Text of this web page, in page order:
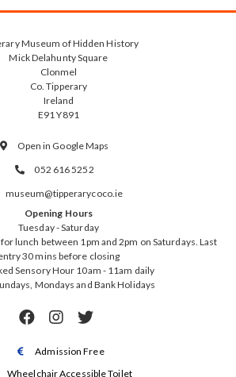
Museum of Hidden History
Mick Delahunty Square
Clonmel
Co. Tipperary
Ireland
E91 Y891
 Open in Google Maps
 052 616 5252
museum@tipperarycoco.ie
Opening Hours
Tuesday - Saturday
lunch between 1pm and 2pm on Saturdays. Last
30 mins before closing
Sensory Hour 10am - 11am daily
Mondays and Bank Holidays
  
 Admission Free
Wheelchair Accessible Toilet